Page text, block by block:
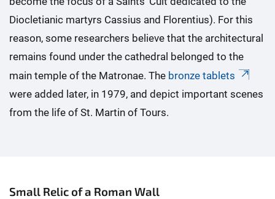
Diocletianic martyrs Cassius and Florentius). For this
reason, some researchers believe that the architectural
remains found under the cathedral belonged to the
main temple of the Matronae. The bronze tablets
were added later, in 1979, and depict important scenes
from the life of St. Martin of Tours.
Small Relic of a Roman Wall